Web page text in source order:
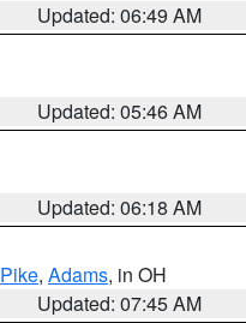
Updated: 06:49 AM
Updated: 05:46 AM
Updated: 06:18 AM
Pike, Adams, in OH
Updated: 07:45 AM